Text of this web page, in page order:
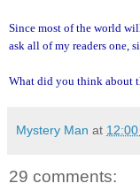
Since most of the world
ask all of my readers one,
What did you think about
Mystery Man at 12:00
29 comments: